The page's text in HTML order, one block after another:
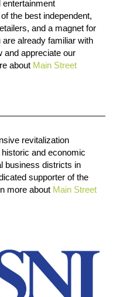
entertainment
the best independent,
and a magnet for
already familiar with
and appreciate our
about Main Street
revitalization
and economic
business districts in
supporter of the
more about Main Street